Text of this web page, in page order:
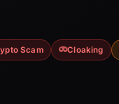
Scam Cloaking